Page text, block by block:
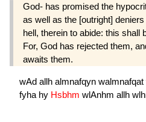
God- has promised the
as well as the [outright]
hell, therein to abide: this shall
For, God has rejected them,
awaits them.
wAd allh almnafqyn walmnafqat
fyha hy Hsbhm wlAnhm allh